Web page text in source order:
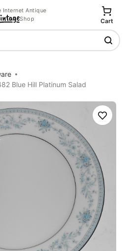
Internet Antique
Shop
Cart
Blue Hill Platinum Salad
Save